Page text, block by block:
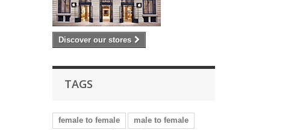
Discover our stores
TAGS
female to female
male to female